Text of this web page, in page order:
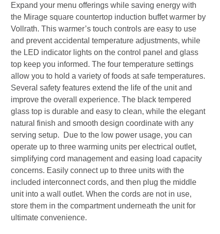
Expand your menu offerings while saving energy with
the Mirage square countertop induction buffet warmer by
Vollrath. This warmer’s touch controls are easy to use
and prevent accidental temperature adjustments, while
the LED indicator lights on the control panel and glass
top keep you informed. The four temperature settings
allow you to hold a variety of foods at safe temperatures.
Several safety features extend the life of the unit and
improve the overall experience. The black tempered
glass top is durable and easy to clean, while the elegant
natural finish and smooth design coordinate with any
serving setup. Due to the low power usage, you can
operate up to three warming units per electrical outlet,
simplifying cord management and easing load capacity
concerns. Easily connect up to three units with the
included interconnect cords, and then plug the middle
unit into a wall outlet. When the cords are not in use,
store them in the compartment underneath the unit for
ultimate convenience.